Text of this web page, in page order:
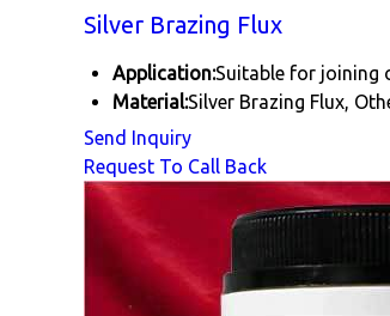
Silver Brazing Flux
Application:Suitable for joining
Material:Silver Brazing Flux,
Send Inquiry
Request To Call Back